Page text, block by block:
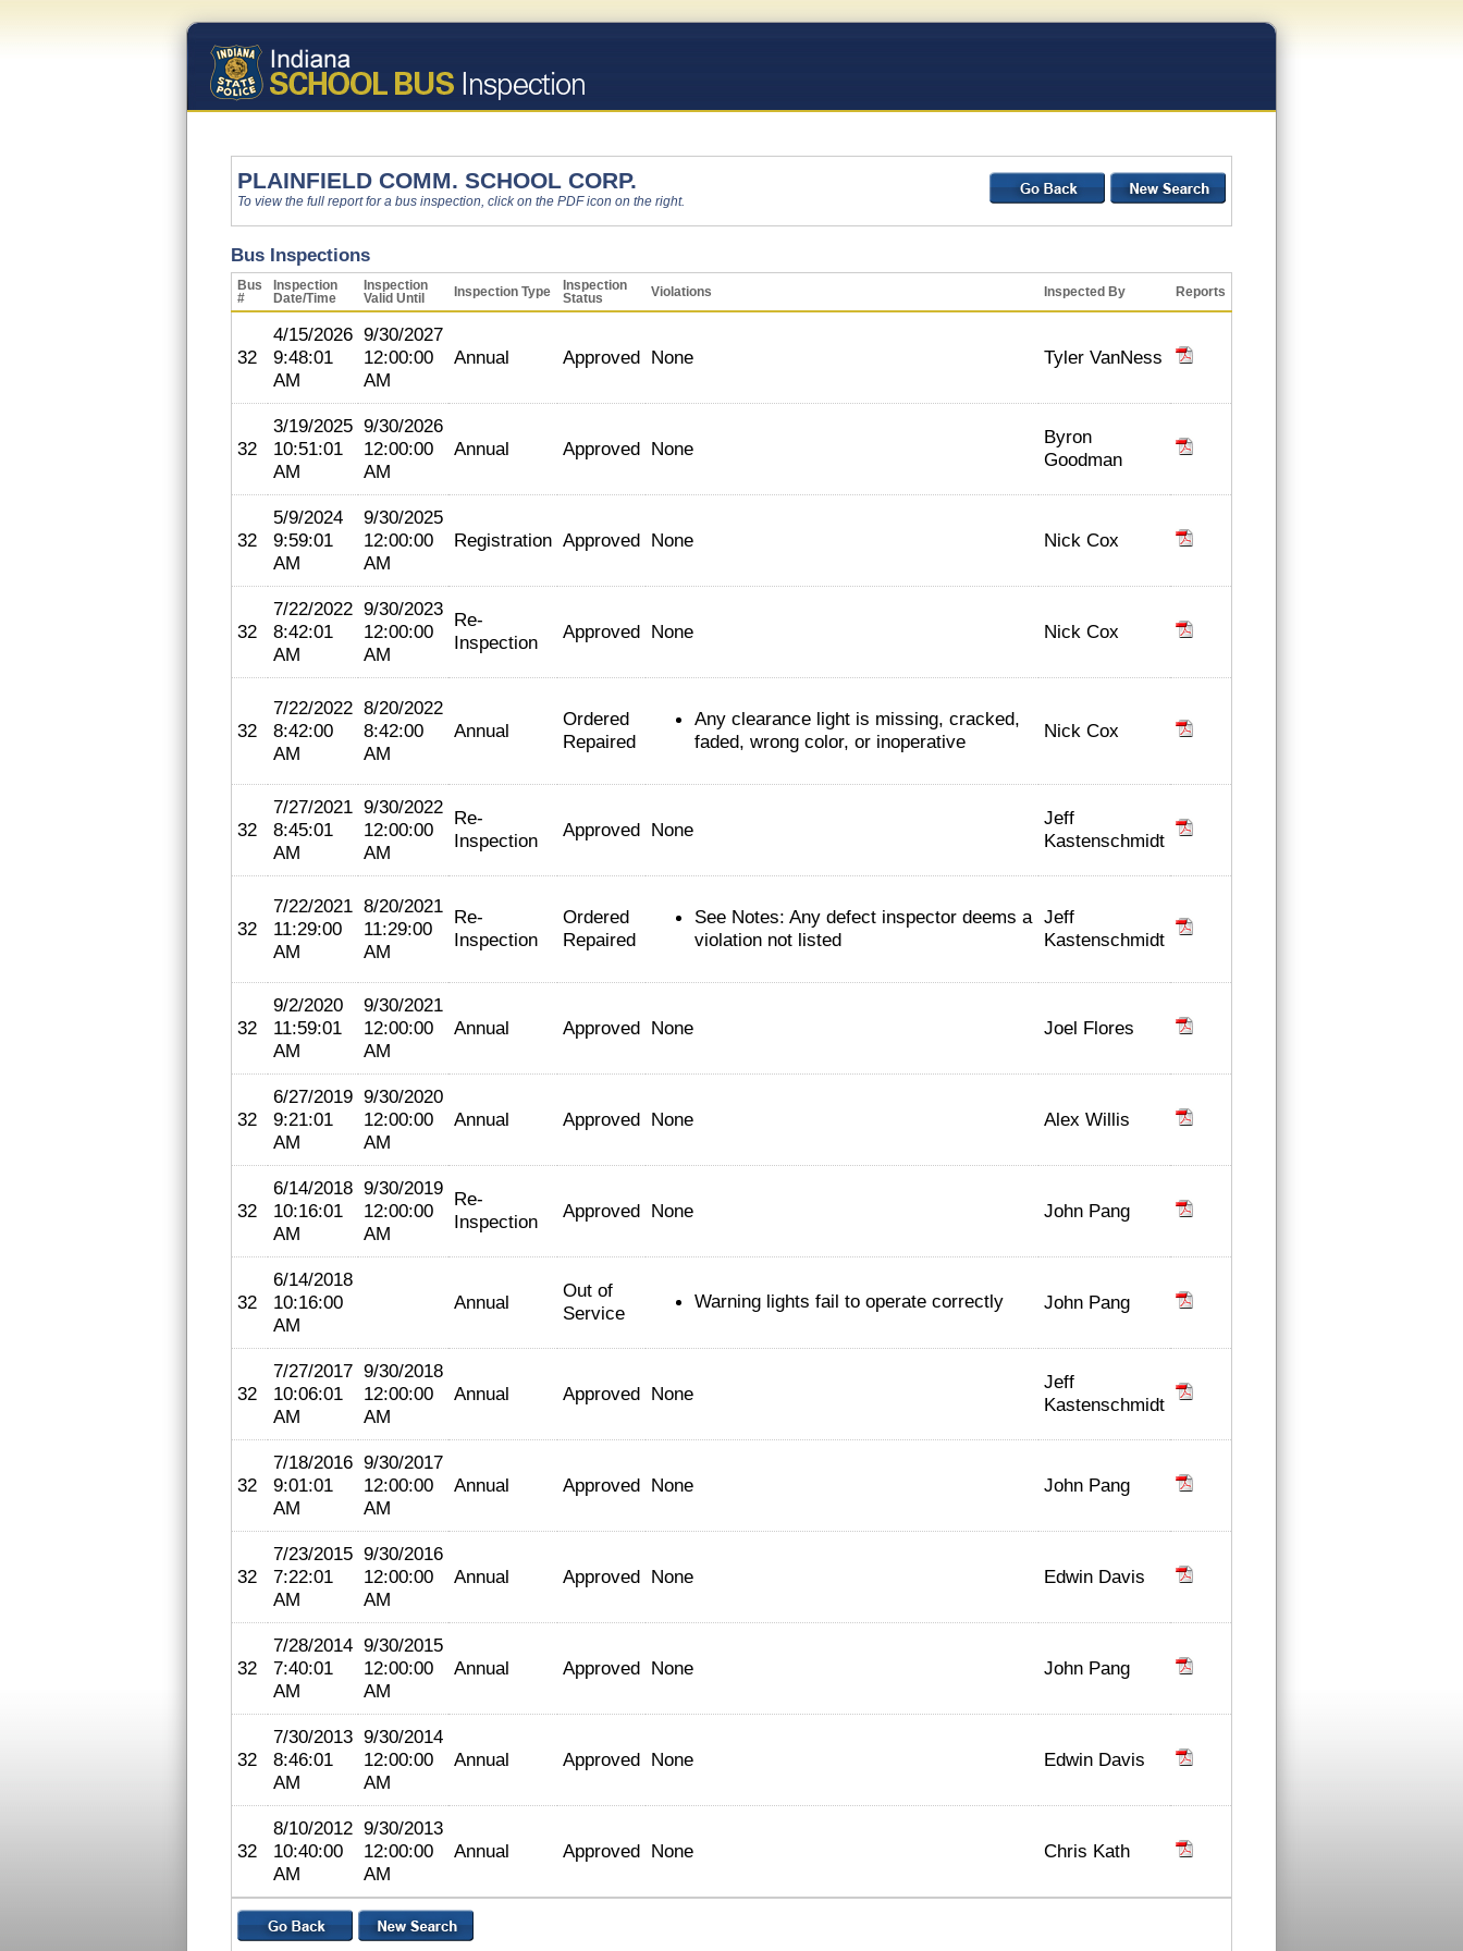
PLAINFIELD COMM. SCHOOL CORP.
To view the full report for a bus inspection, click on the PDF icon on the right.
Bus Inspections
Bus
#
Inspection
Date/Time
Inspection
Valid Until
Inspection Type
Inspection
Status
Violations Inspected By Reports
32
4/15/2026
9:48:01
AM
9/30/2027
12:00:00
AM
Annual Approved None Tyler VanNess
32
3/19/2025
10:51:01
AM
9/30/2026
12:00:00
AM
Annual Approved None
Byron
Goodman
32
5/9/2024
9:59:01
AM
9/30/2025
12:00:00
AM
Registration Approved None Nick Cox
32
7/22/2022
8:42:01
AM
9/30/2023
12:00:00
AM
Re-
Inspection
Approved None Nick Cox
32
7/22/2022
8:42:00
AM
8/20/2022
8:42:00
AM
Annual
Ordered
Repaired
Any clearance light is missing, cracked,
faded, wrong color, or inoperative
Nick Cox
32
7/27/2021
8:45:01
AM
9/30/2022
12:00:00
AM
Re-
Inspection
Approved None
Jeff
Kastenschmidt
32
7/22/2021
11:29:00
AM
8/20/2021
11:29:00
AM
Re-
Inspection
Ordered
Repaired
See Notes: Any defect inspector deems a
violation not listed
Jeff
Kastenschmidt
32
9/2/2020
11:59:01
AM
9/30/2021
12:00:00
AM
Annual Approved None Joel Flores
32
6/27/2019
9:21:01
AM
9/30/2020
12:00:00
AM
Annual Approved None Alex Willis
32
6/14/2018
10:16:01
AM
9/30/2019
12:00:00
AM
Re-
Inspection
Approved None John Pang
32
6/14/2018
10:16:00
AM
Annual
Out of
Service
Warning lights fail to operate correctly John Pang
32
7/27/2017
10:06:01
AM
9/30/2018
12:00:00
AM
Annual Approved None
Jeff
Kastenschmidt
32
7/18/2016
9:01:01
AM
9/30/2017
12:00:00
AM
Annual Approved None John Pang
32
7/23/2015
7:22:01
AM
9/30/2016
12:00:00
AM
Annual Approved None Edwin Davis
32
7/28/2014
7:40:01
AM
9/30/2015
12:00:00
AM
Annual Approved None John Pang
32
7/30/2013
8:46:01
AM
9/30/2014
12:00:00
AM
Annual Approved None Edwin Davis
32
8/10/2012
10:40:00
AM
9/30/2013
12:00:00
AM
Annual Approved None Chris Kath